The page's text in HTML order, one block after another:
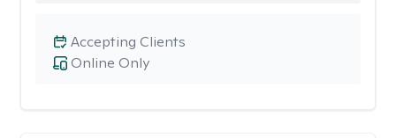
Online Only
Accepting Clients